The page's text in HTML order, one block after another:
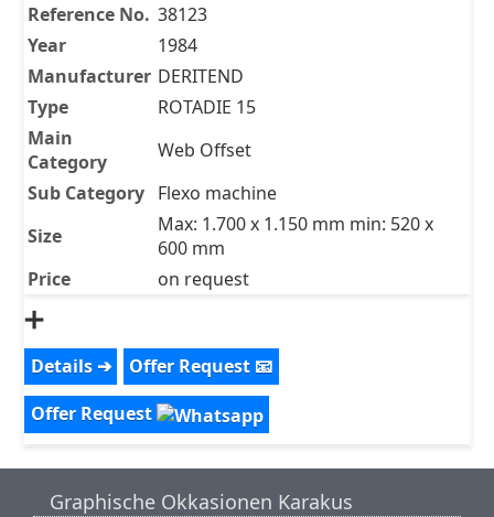
Reference No. 38123
Year
1984
Manufacturer DERITEND
Type
ROTADIE 15
Main
Category
Web Offset
Sub Category Flexo machine
Size
Max: 1.700 x 1.150 mm min: 520 x
600 mm
Price
on request
➕
Details ➔
Offer Request 📧
Offer Request
Graphische Okkasionen Karakus